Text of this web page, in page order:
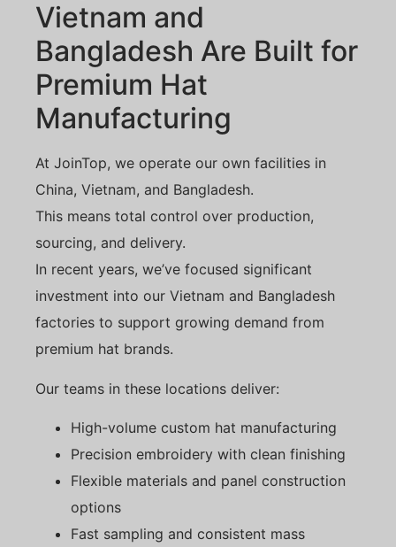
Vietnam and
Bangladesh Are Built for
Premium Hat
Manufacturing
At JoinTop, we operate our own facilities in
China, Vietnam, and Bangladesh.
This means total control over production,
sourcing, and delivery.
In recent years, we’ve focused significant
investment into our Vietnam and Bangladesh
factories to support growing demand from
premium hat brands.
Our teams in these locations deliver:
High-volume custom hat manufacturing
Precision embroidery with clean finishing
Flexible materials and panel construction
options
Fast sampling and consistent mass